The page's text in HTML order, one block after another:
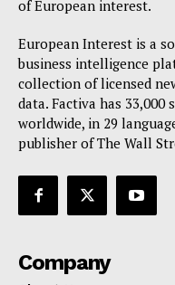
of European interest.
European Interest is a
business intelligence
collection of licensed
data. Factiva has
worldwide, in 29
publisher of The Wall
Company